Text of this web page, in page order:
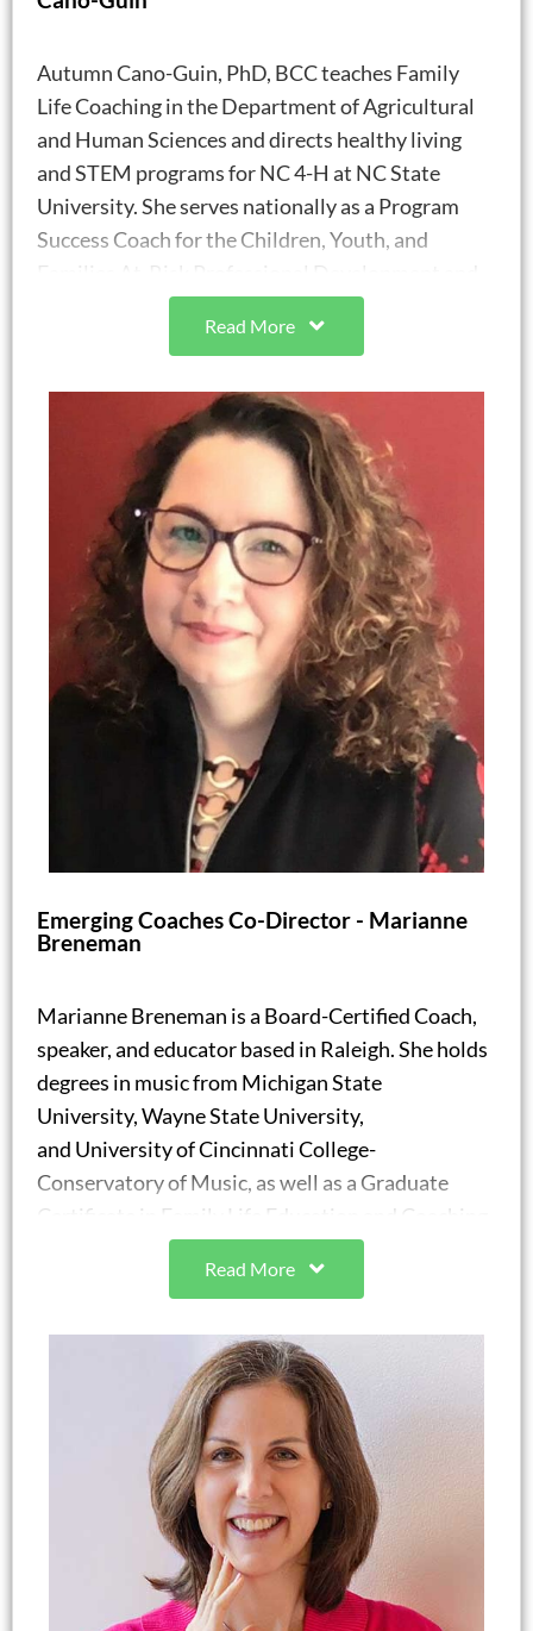
and North Carolina State University (MA). She
was awarded the William Peace University
Professional Studies Alumni of the Year, in
2021, and became a Certified Life Coach-
Expert, through Family Life Coach Association
(FLCA) in 2023.
Digital -Go Ask Mom & Family, and to Modern
Mom, where she delves into topics related to
integrating family coaching techniques.
Autumn Cano-Guin, PhD, BCC teaches Family
Life Coaching in the Department of Agricultural
and Human Sciences and directs healthy living
and STEM programs for NC 4-H at NC State
University. She serves nationally as a Program
Success Coach for the Children, Youth, and
Families At-Risk Professional Development and
Technical Assistance Center. Her scholarly
interests include program development with
development, family life coaching, adverse
childhood experiences, protective factors,
nonformal education, and educator professional
development. She is a nationally recognized
program design and evaluation expert with over
20 years of experience. Autumn also serves as a
leader coach and develops curricula at her church.
She is most passionate about her family including
her partner of 25 years, Michael, 2 adult children,
2 grandchildren, 2 grand dogs, and a bearded
Autumn H. Cano-Guin, Ph.D., BCC (she, her, hers)
NC 4-H Youth Development Program Design &
Evaluation Specialist
Human Sciences
Read More
Emerging Coaches Co-Director - Marianne
Breneman
Marianne Breneman is a Board-Certified Coach,
speaker, and educator based in Raleigh. She holds
degrees in music from Michigan State
University, Wayne State University,
and University of Cincinnati College-
Conservatory of Music, as well as a Graduate
Certificate in Family Life Education and Coaching
from North Carolina State University. Marianne
also holds certifications in Health and Wellness
Mindfulness, and Social Emotional Learning.
Through her coaching practice, Marianne works
with tweens, teens, young adults, and parents,
helping them build confidence, communication
skills, resilience, and healthy life habits. She
brings more than 30 years of experience in
education, coaching, and personal development
to her work.
Read More